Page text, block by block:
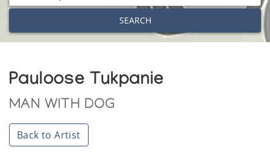
SEARCH
Pauloose Tukpanie
MAN WITH DOG
Back to Artist